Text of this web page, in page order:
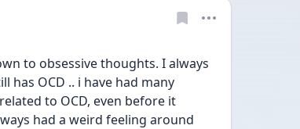
to obsessive thoughts. I always
OCD .. i have had many
to OCD, even before it
had a weird feeling around